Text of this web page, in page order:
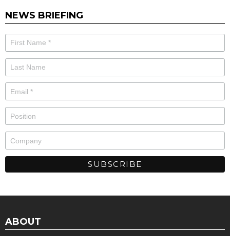
NEWS BRIEFING
ABOUT